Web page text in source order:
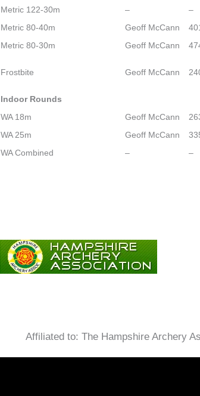
Metric 122-30m
– –
Metric 80-40m
Geoff McCann
Metric 80-30m
Geoff McCann
Frostbite Geoff McCann
Indoor Rounds
WA 18m
Geoff McCann
WA 25m
Geoff McCann
WA Combined
– –
Affiliated to: The Hampshire Archery